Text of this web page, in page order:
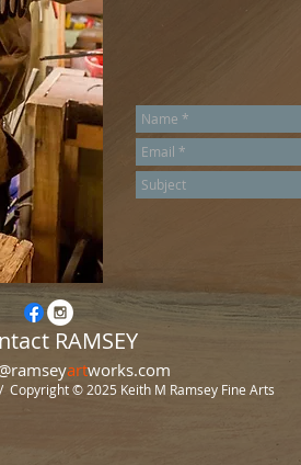
RAMSEY
artworks.com
Copyright © 2025 Keith M Ramsey Fine Arts